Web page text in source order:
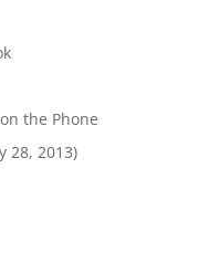
the Phone
28, 2013)